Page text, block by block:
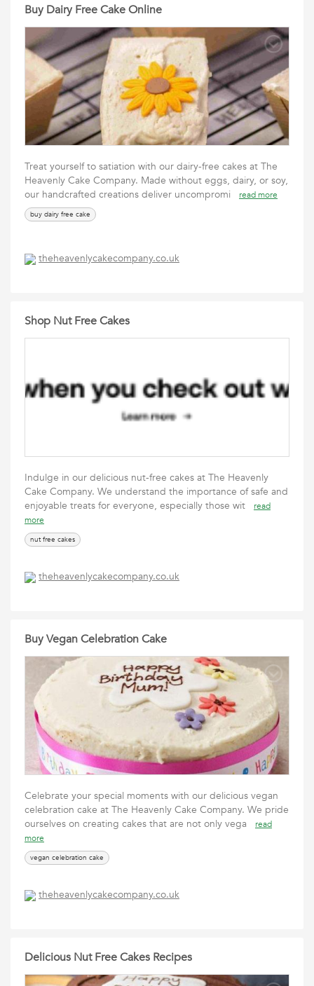
Buy Dairy Free Cake Online
Treat yourself to satiation with our dairy-free cakes at The
Heavenly Cake Company. Made without eggs, dairy, or soy,
our handcrafted creations deliver uncompromi
read more
buy dairy free cake
theheavenlycakecompany.co.uk
Shop Nut Free Cakes
Indulge in our delicious nut-free cakes at The Heavenly
Cake Company. We understand the importance of safe and
enjoyable treats for everyone, especially those wit
read
more
nut free cakes
theheavenlycakecompany.co.uk
Buy Vegan Celebration Cake
Celebrate your special moments with our delicious vegan
celebration cake at The Heavenly Cake Company. We pride
ourselves on creating cakes that are not only vega
read
more
vegan celebration cake
theheavenlycakecompany.co.uk
Delicious Nut Free Cakes Recipes